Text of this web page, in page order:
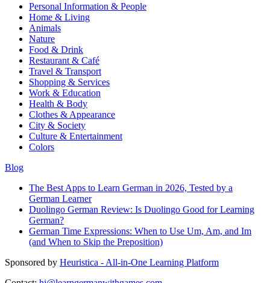
Personal Information & People
Home & Living
Animals
Nature
Food & Drink
Restaurant & Café
Travel & Transport
Shopping & Services
Work & Education
Health & Body
Clothes & Appearance
City & Society
Culture & Entertainment
Colors
Blog
The Best Apps to Learn German in 2026, Tested by a
German Learner
Duolingo German Review: Is Duolingo Good for Learning
German?
German Time Expressions: When to Use Um, Am, and Im
(and When to Skip the Preposition)
Sponsored by Heuristica - All-in-One Learning Platform